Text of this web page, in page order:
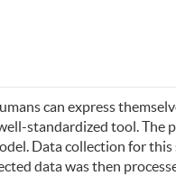
can express
standardized tool. The
Data collection for
data was then